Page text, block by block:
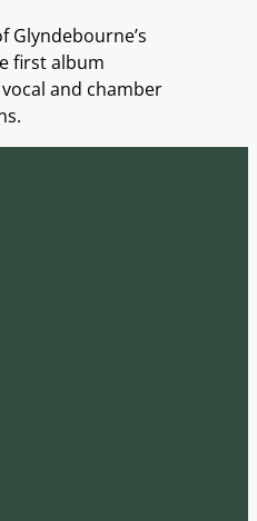
Glyndebourne’s
first album
and chamber